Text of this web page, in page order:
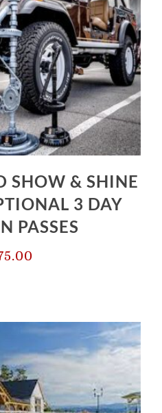
SHOW & SHINE
3 DAY
PASSES
Price
$375.00